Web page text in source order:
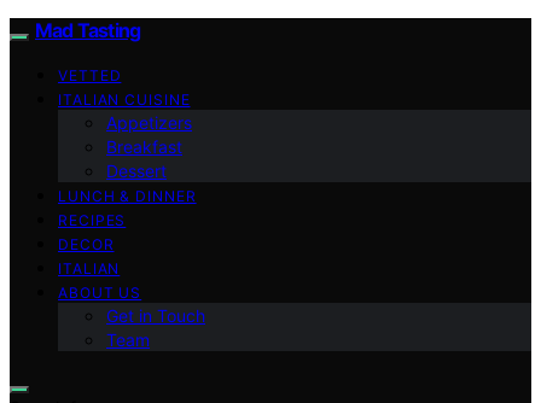
Mad Tasting
VETTED
ITALIAN CUISINE
Appetizers
Breakfast
Dessert
LUNCH & DINNER
RECIPES
DECOR
ITALIAN
ABOUT US
Get in Touch
Team